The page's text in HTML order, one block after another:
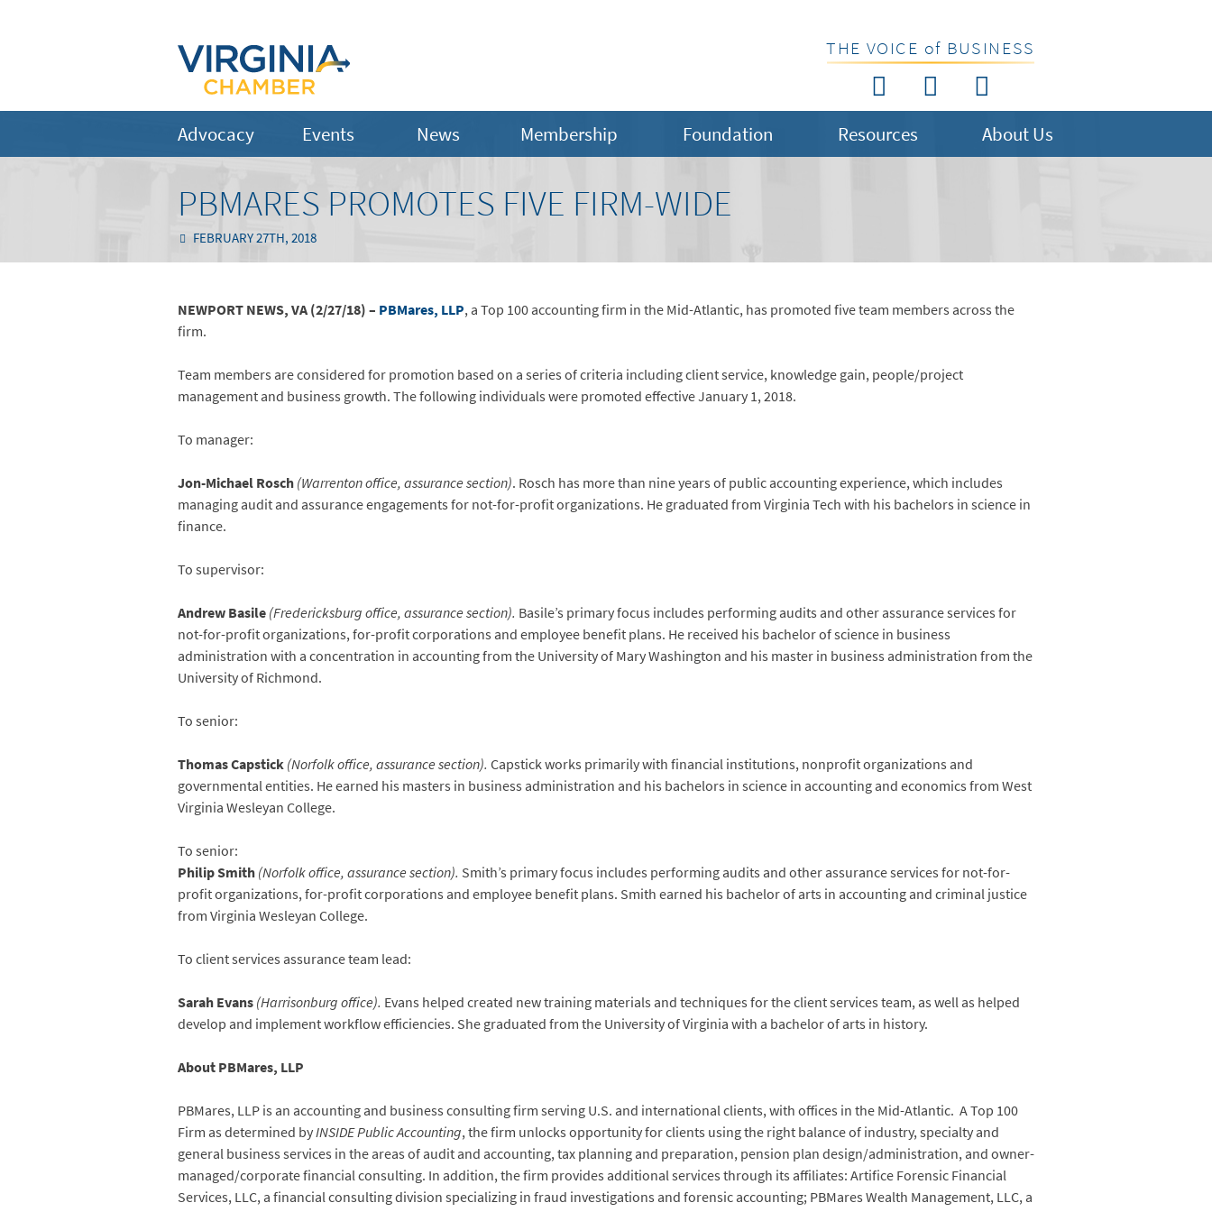
THE VOICE of BUSINESS
Advocacy Events News Membership Foundation Resources About Us
PBMARES PROMOTES FIVE FIRM-WIDE
FEBRUARY 27TH, 2018
NEWPORT NEWS, VA (2/27/18) – PBMares, LLP, a Top 100 accounting firm in the Mid-Atlantic, has promoted five team members across the
firm.
Team members are considered for promotion based on a series of criteria including client service, knowledge gain, people/project
management and business growth. The following individuals were promoted effective January 1, 2018.
To manager:
Jon-Michael Rosch(Warrenton office, assurance section). Rosch has more than nine years of public accounting experience, which includes
managing audit and assurance engagements for not-for-profit organizations. He graduated from Virginia Tech with his bachelors in science in
finance.
To supervisor:
Andrew Basile(Fredericksburg office, assurance section). Basile’s primary focus includes performing audits and other assurance services for
not-for-profit organizations, for-profit corporations and employee benefit plans. He received his bachelor of science in business
administration with a concentration in accounting from the University of Mary Washington and his master in business administration from the
University of Richmond.
To senior:
Thomas Capstick(Norfolk office, assurance section). Capstick works primarily with financial institutions, nonprofit organizations and
governmental entities. He earned his masters in business administration and his bachelors in science in accounting and economics from West
Virginia Wesleyan College.
To senior:
Philip Smith(Norfolk office, assurance section). Smith’s primary focus includes performing audits and other assurance services for not-for-
profit organizations, for-profit corporations and employee benefit plans. Smith earned his bachelor of arts in accounting and criminal justice
from Virginia Wesleyan College.
To client services assurance team lead:
Sarah Evans(Harrisonburg office). Evans helped created new training materials and techniques for the client services team, as well as helped
develop and implement workflow efficiencies. She graduated from the University of Virginia with a bachelor of arts in history.
About PBMares, LLP
PBMares, LLP is an accounting and business consulting firm serving U.S. and international clients, with offices in the Mid-Atlantic. A Top 100
Firm as determined byINSIDE Public Accounting, the firm unlocks opportunity for clients using the right balance of industry, specialty and
general business services in the areas of audit and accounting, tax planning and preparation, pension plan design/administration, and owner-
managed/corporate financial consulting. In addition, the firm provides additional services through its affiliates: Artifice Forensic Financial
Services, LLC, a financial consulting division specializing in fraud investigations and forensic accounting; PBMares Wealth Management, LLC, a